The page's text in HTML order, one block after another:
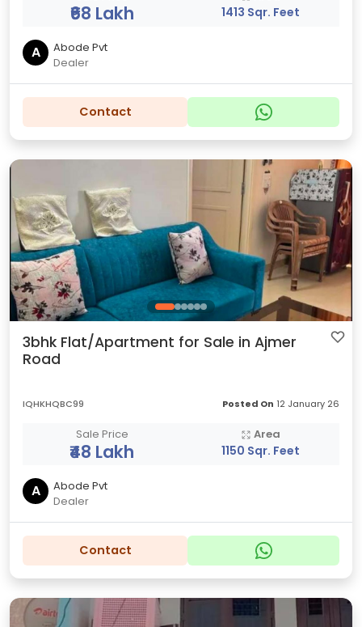
₹68 Lakh 1413 Sqr. Feet
A
Abode Pvt
Dealer
Contact
3bhk Flat/Apartment for Sale in Ajmer
Road
IQHKHQBC99 Posted On 12 January 26
Sale Price
₹48 Lakh
Area
1150 Sqr. Feet
A
Abode Pvt
Dealer
Contact